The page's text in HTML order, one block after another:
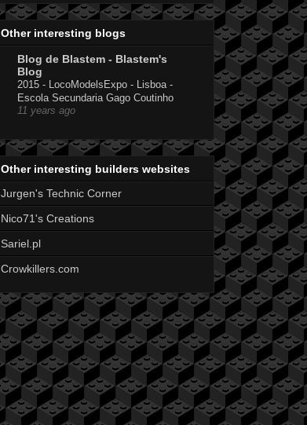
Other interesting blogs
Blog de Blastem - Blastem's
Blog
2015 - LocoModelsExpo - Lisboa -
Escola Secundaria Gago Coutinho
11 years ago
Other interesting builders websites
Jurgen's Technic Corner
Nico71's Creations
Sariel.pl
Crowkillers.com